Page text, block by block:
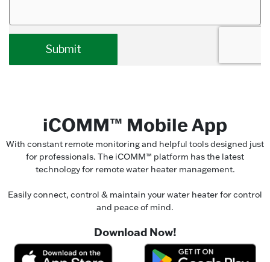
iCOMM™ Mobile App
With constant remote monitoring and helpful tools designed just
for professionals. The iCOMM™ platform has the latest
technology for remote water heater management.
Easily connect, control & maintain your water heater for control
and peace of mind.
Download Now!